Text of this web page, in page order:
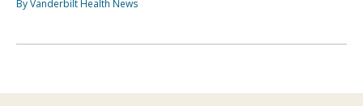
By Vanderbilt Health News